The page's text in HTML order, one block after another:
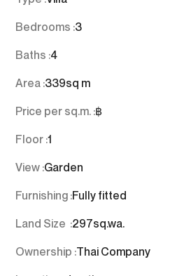
Bedrooms :3
Baths :4
Area :339sq m
Price per sq.m. :฿
Floor :1
View :Garden
Furnishing :Fully fitted
Land Size :297sq.wa.
Ownership :Thai Company